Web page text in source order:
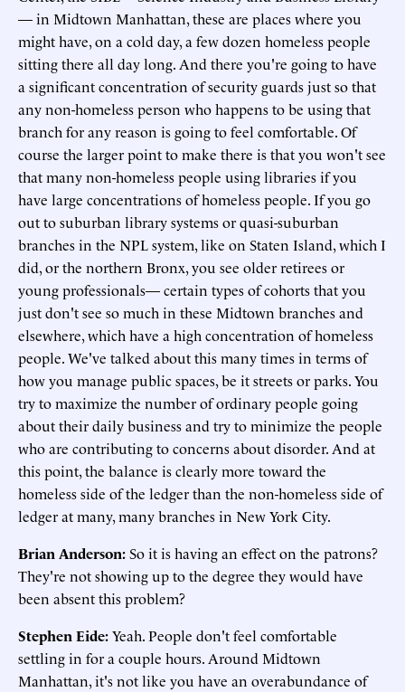
— in Midtown Manhattan, these are places where you
might have, on a cold day, a few dozen homeless people
sitting there all day long. And there you're going to have
a significant concentration of security guards just so that
any non-homeless person who happens to be using that
branch for any reason is going to feel comfortable. Of
course the larger point to make there is that you won't see
that many non-homeless people using libraries if you
have large concentrations of homeless people. If you go
out to suburban library systems or quasi-suburban
branches in the NPL system, like on Staten Island, which I
did, or the northern Bronx, you see older retirees or
young professionals— certain types of cohorts that you
just don't see so much in these Midtown branches and
elsewhere, which have a high concentration of homeless
people. We've talked about this many times in terms of
how you manage public spaces, be it streets or parks. You
try to maximize the number of ordinary people going
about their daily business and try to minimize the people
who are contributing to concerns about disorder. And at
this point, the balance is clearly more toward the
homeless side of the ledger than the non-homeless side of
ledger at many, many branches in New York City.
Brian Anderson:So it is having an effect on the patrons?
They're not showing up to the degree they would have
been absent this problem?
Stephen Eide:Yeah. People don't feel comfortable
settling in for a couple hours. Around Midtown
Manhattan, it's not like you have an overabundance of